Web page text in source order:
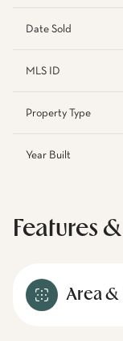
Date Sold
MLS ID
Property Type
Year Built
Features
Area &